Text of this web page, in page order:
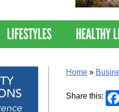
LIFESTYLES HEALTHY
Home »
Share this: